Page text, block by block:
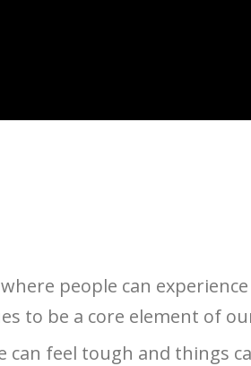
people can
to be a core element of
can feel tough and things